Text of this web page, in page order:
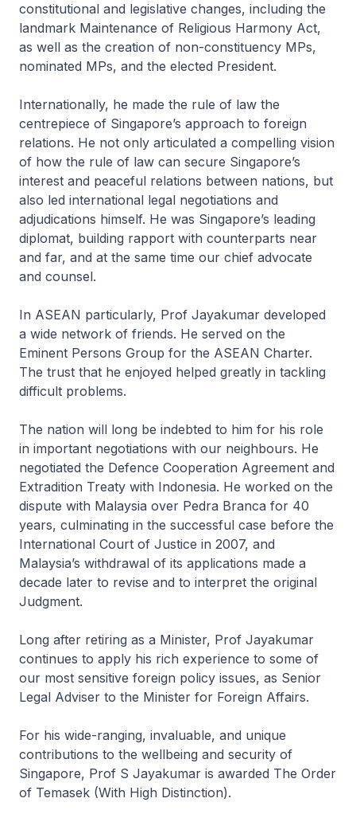
constitutional and legislative changes, including the
landmark Maintenance of Religious Harmony Act,
as well as the creation of non-constituency MPs,
nominated MPs, and the elected President.
Internationally, he made the rule of law the
centrepiece of Singapore’s approach to foreign
relations. He not only articulated a compelling vision
of how the rule of law can secure Singapore’s
interest and peaceful relations between nations, but
also led international legal negotiations and
adjudications himself. He was Singapore’s leading
diplomat, building rapport with counterparts near
and far, and at the same time our chief advocate
and counsel.
In ASEAN particularly, Prof Jayakumar developed
a wide network of friends. He served on the
Eminent Persons Group for the ASEAN Charter.
The trust that he enjoyed helped greatly in tackling
difficult problems.
The nation will long be indebted to him for his role
in important negotiations with our neighbours. He
negotiated the Defence Cooperation Agreement and
Extradition Treaty with Indonesia. He worked on the
dispute with Malaysia over Pedra Branca for 40
years, culminating in the successful case before the
International Court of Justice in 2007, and
Malaysia’s withdrawal of its applications made a
decade later to revise and to interpret the original
Judgment.
Long after retiring as a Minister, Prof Jayakumar
continues to apply his rich experience to some of
our most sensitive foreign policy issues, as Senior
Legal Adviser to the Minister for Foreign Affairs.
For his wide-ranging, invaluable, and unique
contributions to the wellbeing and security of
Singapore, Prof S Jayakumar is awarded The Order
of Temasek (With High Distinction).